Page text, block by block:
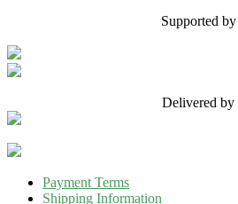
Supported by
Delivered by
Payment Terms
Shipping Information